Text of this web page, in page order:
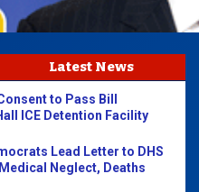
Latest News
to Pass Bill
ICE Detention Facility
Lead Letter to DHS
Neglect, Deaths